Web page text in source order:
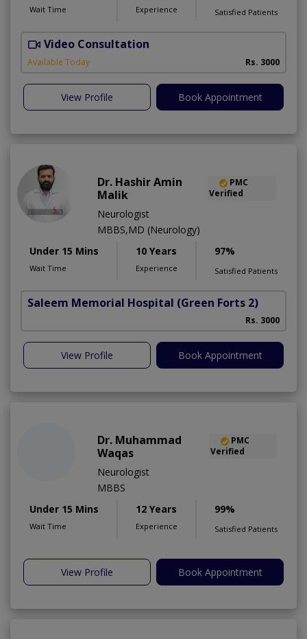
Wait Time Experience Satisfied Patients
Video Consultation
Available Today Rs. 3000
View Profile Book Appointment
Dr. Hashir Amin
Malik
PMC
Verified
Neurologist
MBBS,MD (Neurology)
Under 15 Mins
Wait Time
10 Years
Experience
97%
Satisfied Patients
Saleem Memorial Hospital (Green Forts 2)
Rs. 3000
View Profile Book Appointment
Dr. Muhammad
Waqas
PMC
Verified
Neurologist
MBBS
Under 15 Mins
Wait Time
12 Years
Experience
99%
Satisfied Patients
View Profile Book Appointment